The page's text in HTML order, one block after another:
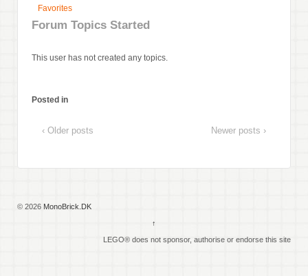
Favorites
Forum Topics Started
This user has not created any topics.
Posted in
‹ Older posts Newer posts ›
© 2026 MonoBrick.DK
↑
LEGO® does not sponsor, authorise or endorse this site